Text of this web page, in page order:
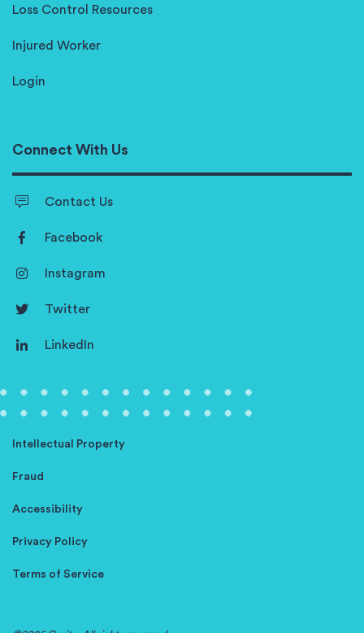
Loss Control Resources
Injured Worker
Login
Connect With Us
Contact Us
Facebook
Instagram
Twitter
LinkedIn
Terms of Service
Privacy Policy
Accessibility
Fraud
Intellectual Property